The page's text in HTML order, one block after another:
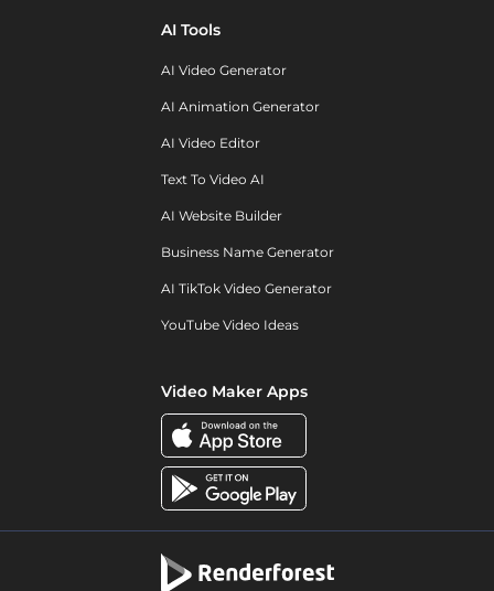
AI Tools
AI Video Generator
AI Animation Generator
AI Video Editor
Text To Video AI
AI Website Builder
Business Name Generator
AI TikTok Video Generator
YouTube Video Ideas
Video Maker Apps